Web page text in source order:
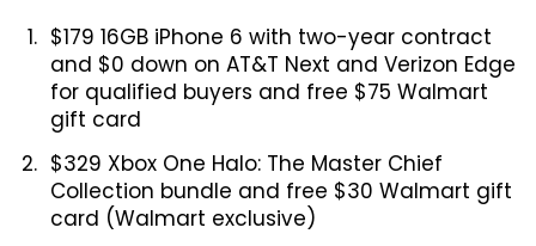
$179 16GB iPhone 6 with two-year contract
and $0 down on AT&T Next and Verizon Edge
for qualified buyers and free $75 Walmart
gift card
$329 Xbox One Halo: The Master Chief
Collection bundle and free $30 Walmart gift
card (Walmart exclusive)